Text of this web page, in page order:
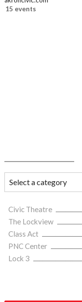
15 events
Civic Theatre
The Lockview
Class Act
PNC Center
Lock 3